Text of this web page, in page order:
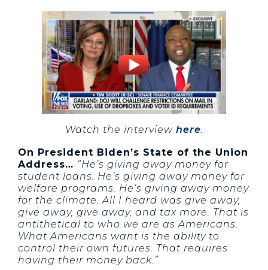
Watch the interview here.
On President Biden’s State of the Union
Address… “He’s giving away money for
student loans. He’s giving away money for
welfare programs. He’s giving away money
for the climate. All I heard was give away,
give away, give away, and tax more. That is
antithetical to who we are as Americans.
What Americans want is the ability to
control their own futures. That requires
having their money back.”